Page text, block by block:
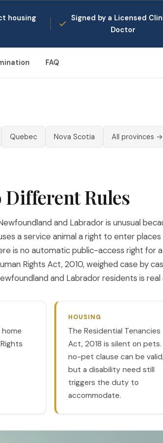
housing
Signed by a Licensed
Doctor
FAQ
Quebec Nova Scotia All provinces →
Rules
and Labrador is unusual
a service animal a right to enter
is no automatic public-access right for
Rights Act, 2010, weighed case by
and Labrador residents is real
HOUSING
The Residential Tenancies
Act, 2018 is silent on pets.
no-pet clause can be valid,
but a disability need still
triggers the duty to
accommodate.